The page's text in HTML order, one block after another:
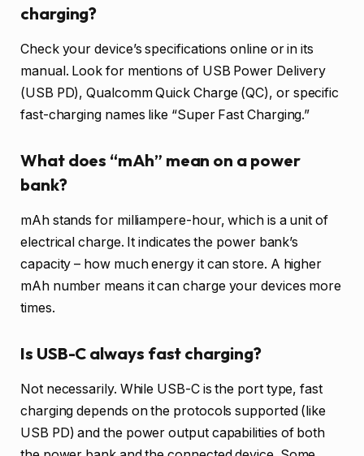
charging?
Check your device’s specifications online or in its
manual. Look for mentions of USB Power Delivery
(USB PD), Qualcomm Quick Charge (QC), or specific
fast-charging names like “Super Fast Charging.”
What does “mAh” mean on a power
bank?
mAh stands for milliampere-hour, which is a unit of
electrical charge. It indicates the power bank’s
capacity – how much energy it can store. A higher
mAh number means it can charge your devices more
times.
Is USB-C always fast charging?
Not necessarily. While USB-C is the port type, fast
charging depends on the protocols supported (like
USB PD) and the power output capabilities of both